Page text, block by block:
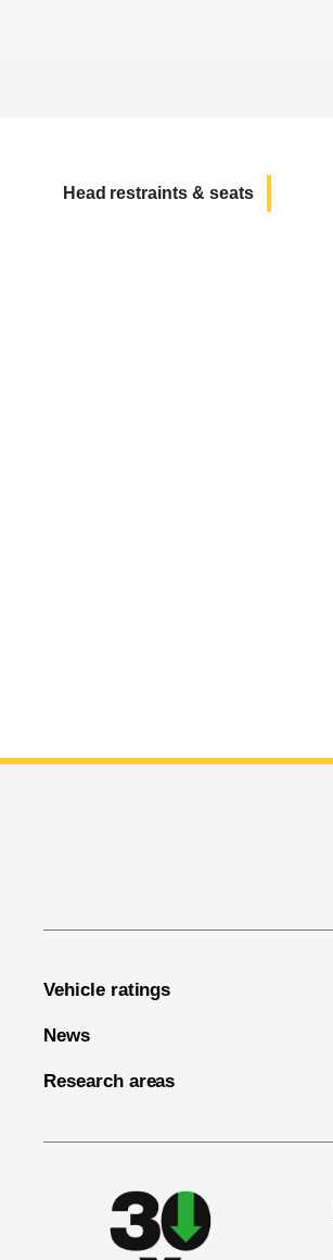
Head restraints & seats
Vehicle ratings
News
Research areas